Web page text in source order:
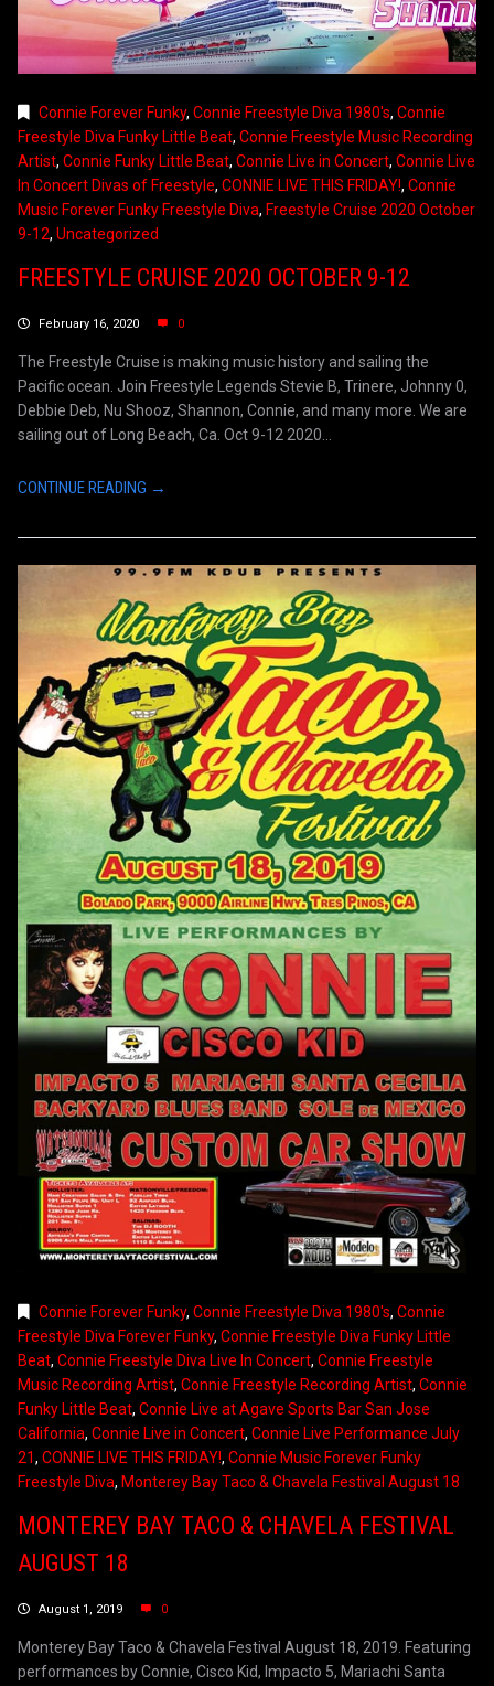
Connie Forever Funky, Connie Freestyle Diva 1980's, Connie
Freestyle Diva Funky Little Beat, Connie Freestyle Music Recording
Artist, Connie Funky Little Beat, Connie Live in Concert, Connie Live
In Concert Divas of Freestyle, CONNIE LIVE THIS FRIDAY!, Connie
Music Forever Funky Freestyle Diva, Freestyle Cruise 2020 October
9-12, Uncategorized
FREESTYLE CRUISE 2020 OCTOBER 9-12
February 16, 2020 0
The Freestyle Cruise is making music history and sailing the
Pacific ocean. Join Freestyle Legends Stevie B, Trinere, Johnny 0,
Debbie Deb, Nu Shooz, Shannon, Connie, and many more. We are
sailing out of Long Beach, Ca. Oct 9-12 2020...
CONTINUE READING →
Connie Forever Funky, Connie Freestyle Diva 1980's, Connie
Freestyle Diva Forever Funky, Connie Freestyle Diva Funky Little
Beat, Connie Freestyle Diva Live In Concert, Connie Freestyle
Music Recording Artist, Connie Freestyle Recording Artist, Connie
Funky Little Beat, Connie Live at Agave Sports Bar San Jose
California, Connie Live in Concert, Connie Live Performance July
21, CONNIE LIVE THIS FRIDAY!, Connie Music Forever Funky
Freestyle Diva, Monterey Bay Taco & Chavela Festival August 18
MONTEREY BAY TACO & CHAVELA FESTIVAL
AUGUST 18
August 1, 2019 0
Monterey Bay Taco & Chavela Festival August 18, 2019. Featuring
performances by Connie, Cisco Kid, Impacto 5, Mariachi Santa